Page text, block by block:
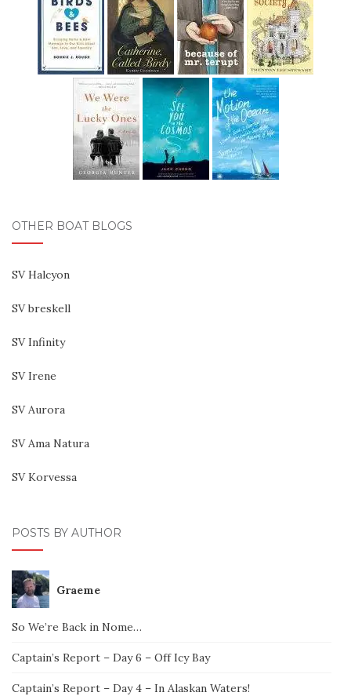
OTHER BOAT BLOGS
SV Halcyon
SV breskell
SV Infinity
SV Irene
SV Aurora
SV Ama Natura
SV Korvessa
POSTS BY AUTHOR
Graeme
So We’re Back in Nome…
Captain’s Report – Day 6 – Off Icy Bay
Captain’s Report – Day 4 – In Alaskan Waters!